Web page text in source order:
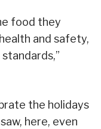
food they
and safety,
the holidays
here, even